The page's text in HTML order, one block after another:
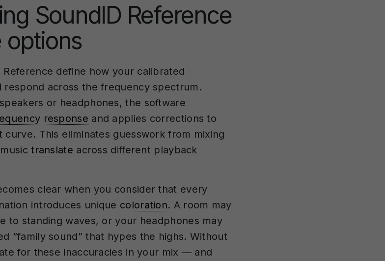
SoundID Reference
define how your calibrated
respond across the frequency spectrum.
or headphones, the software
response and applies corrections to
This eliminates guesswork from mixing
translate across different playback
clear when you consider that every
introduces unique coloration. A room may
to standing waves, or your headphones may
“family sound” that hypes the highs. Without
for these inaccuracies in your mix — and